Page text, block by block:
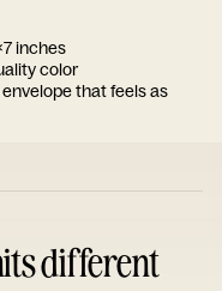
inches
color
that feels as
different